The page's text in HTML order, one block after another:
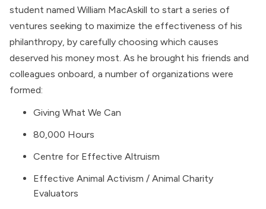
student named William MacAskill to start a series of
ventures seeking to maximize the effectiveness of his
philanthropy, by carefully choosing which causes
deserved his money most. As he brought his friends and
colleagues onboard, a number of organizations were
formed:
Giving What We Can
80,000 Hours
Centre for Effective Altruism
Effective Animal Activism / Animal Charity
Evaluators